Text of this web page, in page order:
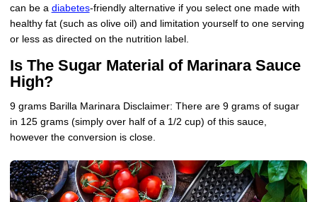
can be a diabetes-friendly alternative if you select one made with
healthy fat (such as olive oil) and limitation yourself to one serving
or less as directed on the nutrition label.
Is The Sugar Material of Marinara Sauce
High?
9 grams Barilla Marinara Disclaimer: There are 9 grams of sugar
in 125 grams (simply over half of a 1/2 cup) of this sauce,
however the conversion is close.